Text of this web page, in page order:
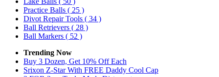
Practice Balls ( 25 )
Divot Repair Tools ( 34 )
Ball Retrievers ( 28 )
Ball Markers ( 52 )
Trending Now
Buy 3 Dozen, Get 10% Off Each
Srixon Z-Star With FREE Daddy Cool Cap